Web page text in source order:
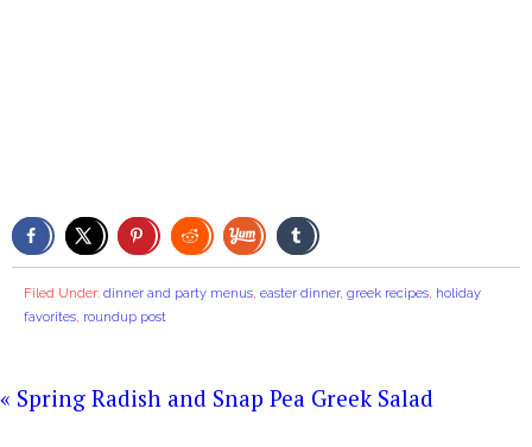
Filed Under: dinner and party menus easter dinner, greek recipes holiday
favorites roundup post
« Spring Radish and Snap Pea Greek Salad